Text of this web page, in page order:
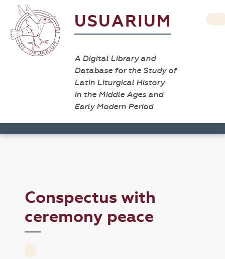
USUARIUM
A Digital Library and
Database for the Study of
Latin Liturgical History
in the Middle Ages and
Early Modern Period
Conspectus with
ceremony peace